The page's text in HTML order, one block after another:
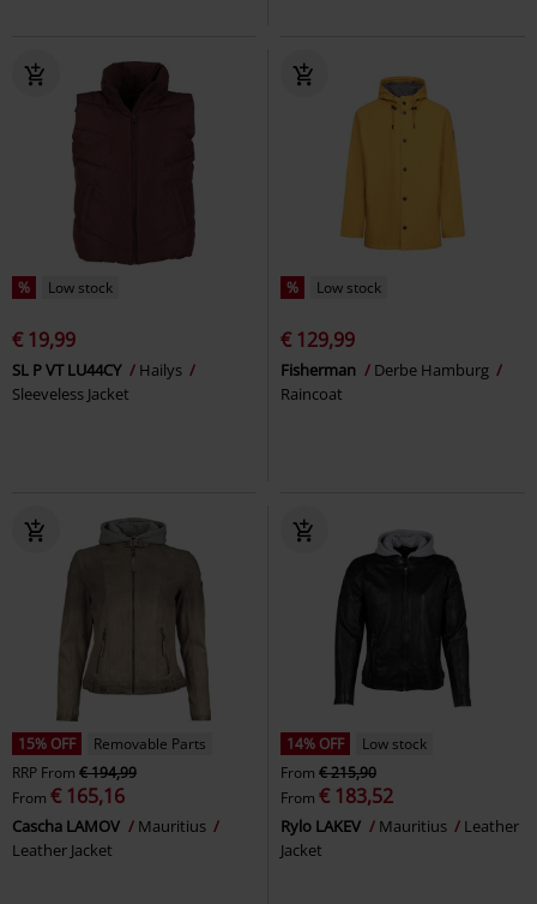
% Low stock
€ 19,99
SL P VT LU44CY
Hailys
Sleeveless Jacket
% Low stock
€ 129,99
Fisherman
Derbe Hamburg
Raincoat
15% OFF
Removable Parts
RRP From € 194,99
From € 165,16
Cascha LAMOV
Mauritius
Leather Jacket
14% OFF
Low stock
From € 215,90
From € 183,52
Rylo LAKEV Mauritius
Leather
Jacket